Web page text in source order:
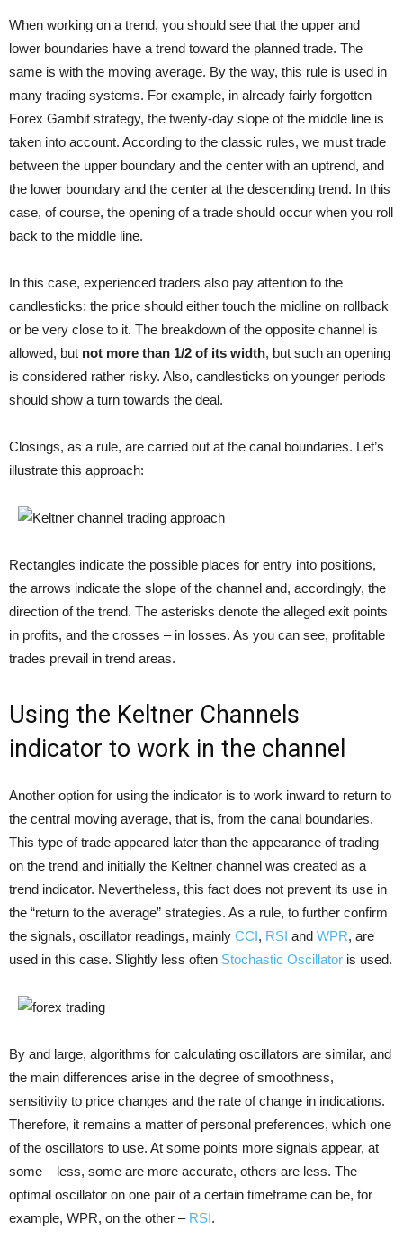
When working on a trend, you should see that the upper and
lower boundaries have a trend toward the planned trade. The
same is with the moving average. By the way, this rule is used in
many trading systems. For example, in already fairly forgotten
Forex Gambit strategy, the twenty-day slope of the middle line is
taken into account. According to the classic rules, we must trade
between the upper boundary and the center with an uptrend, and
the lower boundary and the center at the descending trend. In this
case, of course, the opening of a trade should occur when you roll
back to the middle line.
In this case, experienced traders also pay attention to the
candlesticks: the price should either touch the midline on rollback
or be very close to it. The breakdown of the opposite channel is
allowed, but not more than 1/2 of its width, but such an opening
is considered rather risky. Also, candlesticks on younger periods
should show a turn towards the deal.
Closings, as a rule, are carried out at the canal boundaries. Let’s
illustrate this approach:
Rectangles indicate the possible places for entry into positions,
the arrows indicate the slope of the channel and, accordingly, the
direction of the trend. The asterisks denote the alleged exit points
in profits, and the crosses – in losses. As you can see, profitable
trades prevail in trend areas.
Using the Keltner Channels
indicator to work in the channel
Another option for using the indicator is to work inward to return to
the central moving average, that is, from the canal boundaries.
This type of trade appeared later than the appearance of trading
on the trend and initially the Keltner channel was created as a
trend indicator. Nevertheless, this fact does not prevent its use in
the “return to the average” strategies. As a rule, to further confirm
the signals, oscillator readings, mainly CCI, RSI and WPR, are
used in this case. Slightly less often Stochastic Oscillator is used.
By and large, algorithms for calculating oscillators are similar, and
the main differences arise in the degree of smoothness,
sensitivity to price changes and the rate of change in indications.
Therefore, it remains a matter of personal preferences, which one
of the oscillators to use. At some points more signals appear, at
some – less, some are more accurate, others are less. The
optimal oscillator on one pair of a certain timeframe can be, for
example, WPR, on the other – RSI.